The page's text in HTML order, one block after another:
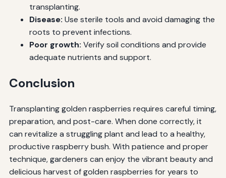
transplanting.
Disease: Use sterile tools and avoid damaging the
roots to prevent infections.
Poor growth: Verify soil conditions and provide
adequate nutrients and support.
Conclusion
Transplanting golden raspberries requires careful timing,
preparation, and post-care. When done correctly, it
can revitalize a struggling plant and lead to a healthy,
productive raspberry bush. With patience and proper
technique, gardeners can enjoy the vibrant beauty and
delicious harvest of golden raspberries for years to